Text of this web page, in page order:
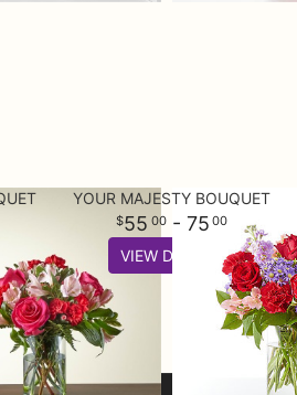
YOUR MAJESTY BOUQUET
55 00- 75 00
VIEW DETAILS